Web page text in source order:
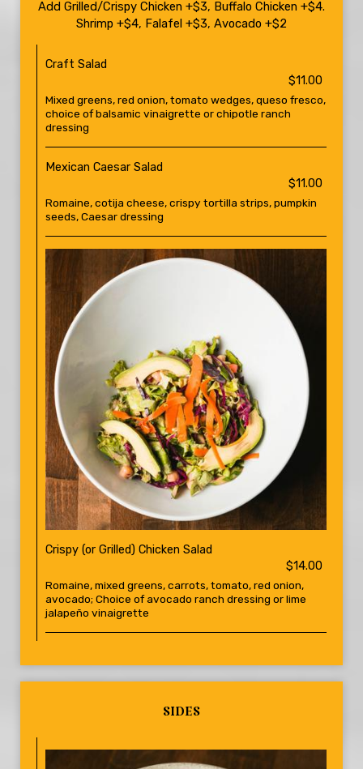
Add Grilled/Crispy Chicken +$3, Buffalo Chicken +$4.
Shrimp +$4, Falafel +$3, Avocado +$2
Craft Salad
$11.00
Mixed greens, red onion, tomato wedges, queso fresco,
choice of balsamic vinaigrette or chipotle ranch
dressing
Mexican Caesar Salad
$11.00
Romaine, cotija cheese, crispy tortilla strips, pumpkin
seeds, Caesar dressing
Crispy (or Grilled) Chicken Salad
$14.00
Romaine, mixed greens, carrots, tomato, red onion,
avocado; Choice of avocado ranch dressing or lime
jalapeño vinaigrette
SIDES